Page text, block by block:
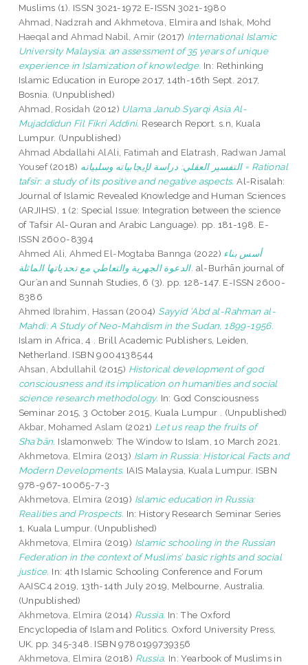
Muslims (1). ISSN 3021-1972 E-ISSN 3021-1980
Ahmad, Nadzrah andAkhmetova, Elmira and Ishak, Mohd
Haeqal andAhmad Nabil, Amir (2017) International Islamic
University Malaysia: an assessment of 35 years of unique
experience in Islamization of knowledge. In: Rethinking
Islamic Education in Europe 2017, 14th-16th Sept. 2017,
Bosnia. (Unpublished)
Ahmad, Rosidah (2012) Ulama Janub Syarqi Asia Al-
Mujaddidun Fil Fikri Addini. Research Report. s.n, Kuala
Lumpur. (Unpublished)
Ahmad Abdallahi AlAli, Fatimah and Elatrash, Radwan Jamal
Yousef(2018) التفسير العقلي: دراسة لإيجابياته وسلبياته = Rational
tafsīr: a study of its positive and negative aspects. Al-Risalah:
Journal of Islamic Revealed Knowledge and Human Sciences
(ARJIHS), 1 (2: Special Issue: Integration between the science
of Tafsir Al-Quran and Arabic Language). pp. 181-198. E-
ISSN 2600-8394
Ahmed Ali, Ahmed El-Mogtaba Bannga (2022) أسس بناء
الدعوة الجهرية والتعاطي مع تحدياتها الماثلة. al-Burhān journal of
Qurʾan and Sunnah Studies, 6 (3). pp. 128-147. E-ISSN 2600-
8386
Ahmed Ibrahim, Hassan (2004) Sayyid 'Abd al-Rahman al-
Mahdi: A Study of Neo-Mahdism in the Sudan, 1899-1956.
Islam in Africa, 4 . Brill Academic Publishers, Leiden,
Netherland. ISBN 9004138544
Ahsan, Abdullahil (2015) Historical development of god
consciousness and its implication on humanities and social
science research methodology. In: God Consciousness
Seminar 2015, 3 October 2015, Kuala Lumpur . (Unpublished)
Akbar, Mohamed Aslam (2021) Let us reap the fruits of
Shaʿbān. Islamonweb: The Window to Islam, 10 March 2021.
Akhmetova, Elmira (2013) Islam in Russia: Historical Facts and
Modern Developments. IAIS Malaysia, Kuala Lumpur. ISBN
978-967-10065-7-3
Akhmetova, Elmira (2019) Islamic education in Russia:
Realities and Prospects. In: History Research Seminar Series
1, Kuala Lumpur. (Unpublished)
Akhmetova, Elmira (2019) Islamic schooling in the Russian
Federation in the context of Muslims’ basic rights and social
justice. In: 4th Islamic Schooling Conference and Forum
AAISC4 2019, 13th-14th July 2019, Melbourne, Australia.
(Unpublished)
Akhmetova, Elmira (2014) Russia. In: The Oxford
Encyclopedia of Islam and Politics. Oxford University Press,
UK, pp. 345-348. ISBN 9780199739356
Akhmetova, Elmira (2018) Russia. In: Yearbook of Muslims in